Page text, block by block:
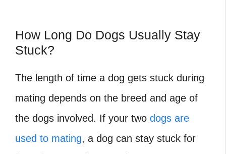
How Long Do Dogs Usually Stay
Stuck?
The length of time a dog gets stuck during
mating depends on the breed and age of
the dogs involved. If your two dogs are
used to mating, a dog can stay stuck for